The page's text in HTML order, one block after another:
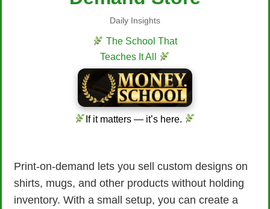
Daily Insights
The School That
Teaches It All
If it matters — it’s here.
Print-on-demand lets you sell custom designs on
shirts, mugs, and other products without holding
inventory. With a small setup, you can create a